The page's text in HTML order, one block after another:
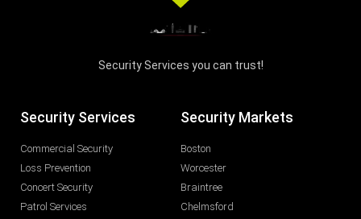
Security Services you can trust!
Security Services
Commercial Security
Loss Prevention
Concert Security
Patrol Services
Security Markets
Boston
Worcester
Braintree
Chelmsford